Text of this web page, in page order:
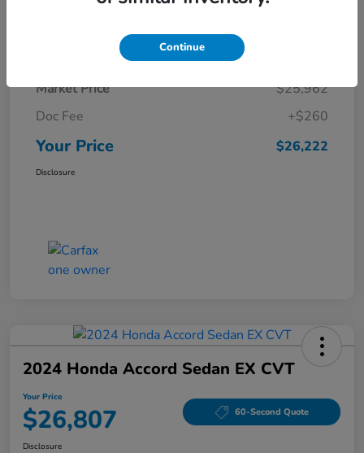
Details Pricing
Market Price
$25,962
Doc Fee
+$260
Your Price $26,222
Disclosure
2024 Honda Accord Sedan EX CVT
Your Price
$26,807 60-Second Quote
Disclosure
Continue